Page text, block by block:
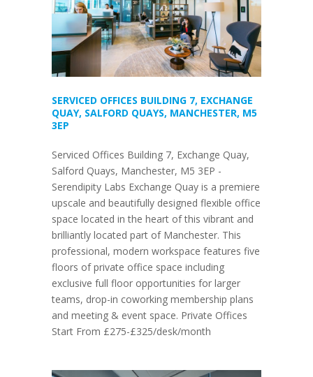
SERVICED OFFICES BUILDING 7, EXCHANGE
QUAY, SALFORD QUAYS, MANCHESTER, M5
3EP
Serviced Offices Building 7, Exchange Quay,
Salford Quays, Manchester, M5 3EP -
Serendipity Labs Exchange Quay is a premiere
upscale and beautifully designed flexible office
space located in the heart of this vibrant and
brilliantly located part of Manchester. This
professional, modern workspace features five
floors of private office space including
exclusive full floor opportunities for larger
teams, drop-in coworking membership plans
and meeting & event space. Private Offices
Start From £275-£325/desk/month